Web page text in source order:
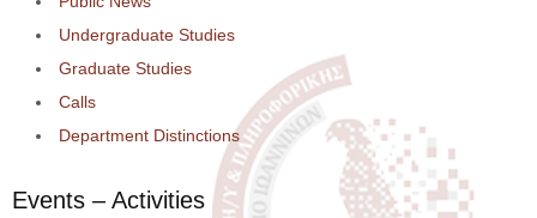
Undergraduate Studies
Graduate Studies
Calls
Department Distinctions
Events – Activities